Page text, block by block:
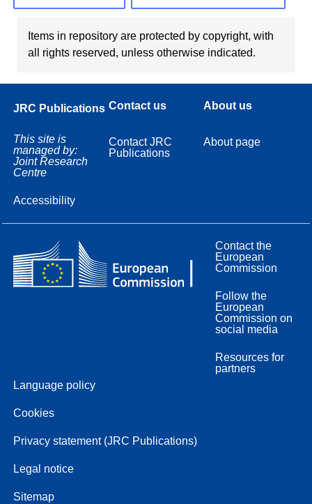
Items in repository are protected by copyright, with
all rights reserved, unless otherwise indicated.
JRC Publications
This site is
managed by:
Joint Research
Centre
Accessibility
Contact us
Contact JRC
Publications
About us
About page
Contact the
European
Commission
Follow the
European
Commission on
social media
Resources for
partners
Language policy
Cookies
Privacy statement (JRC Publications)
Legal notice
Sitemap